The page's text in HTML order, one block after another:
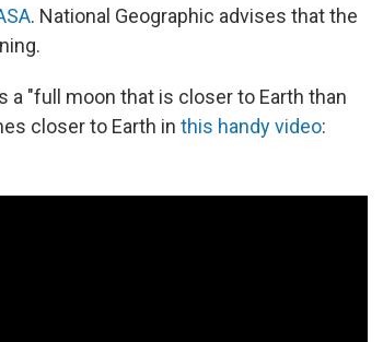
. National Geographic advises that the
"full moon that is closer to Earth than
closer to Earth in this handy video: